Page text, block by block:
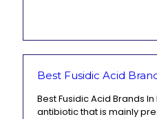
Best Fusidic Acid
Best Fusidic Acid Brands
antibiotic that is mainly